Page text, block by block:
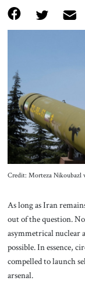
Credit: Morteza Nikoubazl
As long as Iran
out of the question.
asymmetrical nuclear
possible. In essence,
compelled to launch
arsenal.